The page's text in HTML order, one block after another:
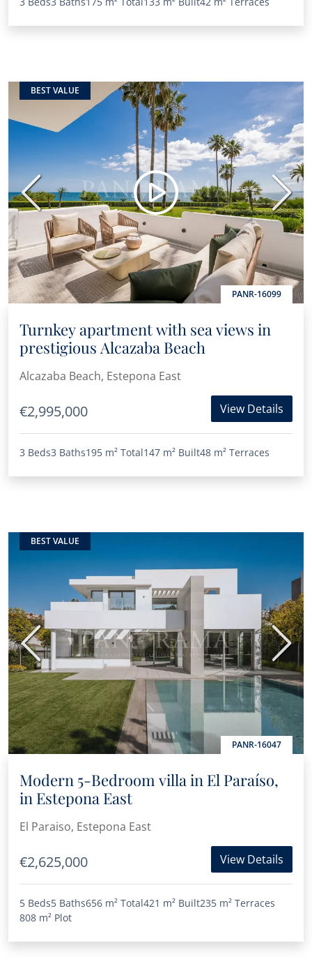
BEST VALUE
PANR-16099
Previous Next
Turnkey apartment with sea views in
prestigious Alcazaba Beach
Alcazaba Beach, Estepona East
€2,995,000 View Details
3 Beds3 Baths195 m² Total147 m² Built48 m² Terraces
BEST VALUE
PANR-16047
Previous Next
Modern 5-Bedroom villa in El Paraíso,
in Estepona East
El Paraiso, Estepona East
€2,625,000 View Details
5 Beds5 Baths656 m² Total421 m² Built235 m² Terraces
808 m² Plot